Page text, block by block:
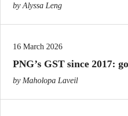
by Alyssa Leng
16 March 2026
PNG’s GST since 2017:
by Maholopa Laveil